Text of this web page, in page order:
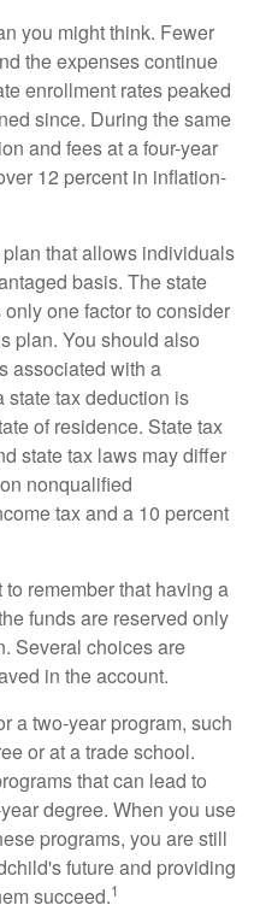
you might think. Fewer
the expenses continue
enrollment rates peaked
since. During the same
and fees at a four-year
12 percent in inflation-
that allows individuals
basis. The state
one factor to consider
plan. You should also
associated with a
state tax deduction is
of residence. State tax
state tax laws may differ
nonqualified
tax and a 10 percent
remember that having a
funds are reserved only
Several choices are
in the account.
a two-year program, such
or at a trade school.
that can lead to
degree. When you use
programs, you are still
future and providing
succeed.1